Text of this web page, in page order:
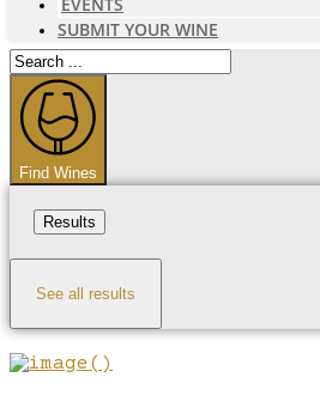
SUBMIT YOUR WINE
Search
...
Find Wines
Results
See all results